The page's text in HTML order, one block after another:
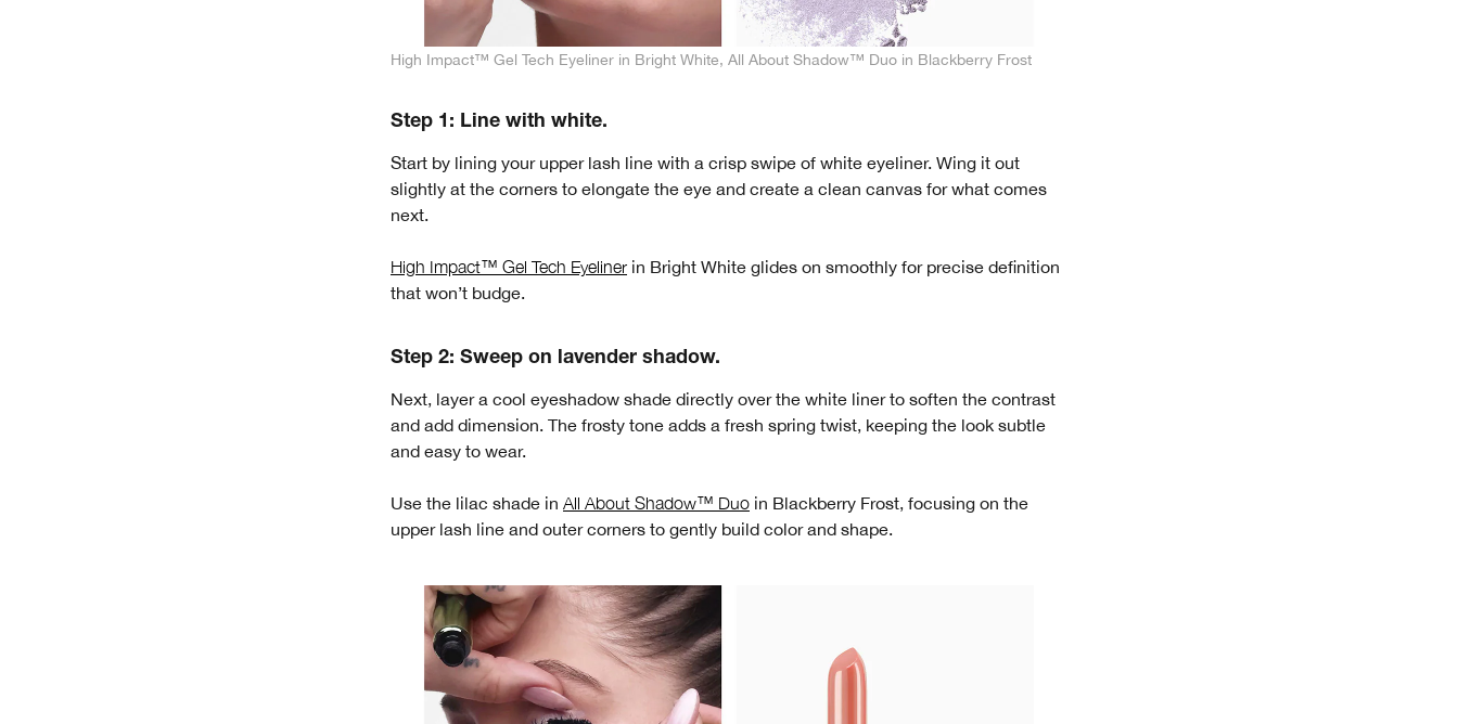
High Impact™ Gel Tech Eyeliner in Bright White, All About Shadow™ Duo in Blackberry Frost
Step 1: Line with white.
Start by lining your upper lash line with a crisp swipe of white eyeliner. Wing it out
slightly at the corners to elongate the eye and create a clean canvas for what comes
next.
High Impact™ Gel Tech Eyeliner in Bright White glides on smoothly for precise definition
that won’t budge.
Step 2: Sweep on lavender shadow.
Next, layer a cool eyeshadow shade directly over the white liner to soften the contrast
and add dimension. The frosty tone adds a fresh spring twist, keeping the look subtle
and easy to wear.
Use the lilac shade in All About Shadow™ Duo in Blackberry Frost, focusing on the
upper lash line and outer corners to gently build color and shape.